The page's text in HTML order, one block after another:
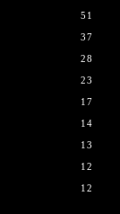
51
37
28
23
17
14
13
12
12